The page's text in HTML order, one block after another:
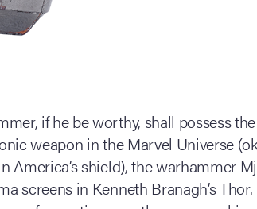
if he be worthy, shall possess
weapon in the Marvel Universe
America’s shield), the warhammer
screens in Kenneth Branagh’s